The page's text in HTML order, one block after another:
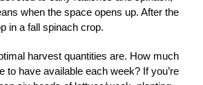
when the space opens up. After the
in a fall spinach crop.
harvest quantities are. How much
to have available each week? If you’re